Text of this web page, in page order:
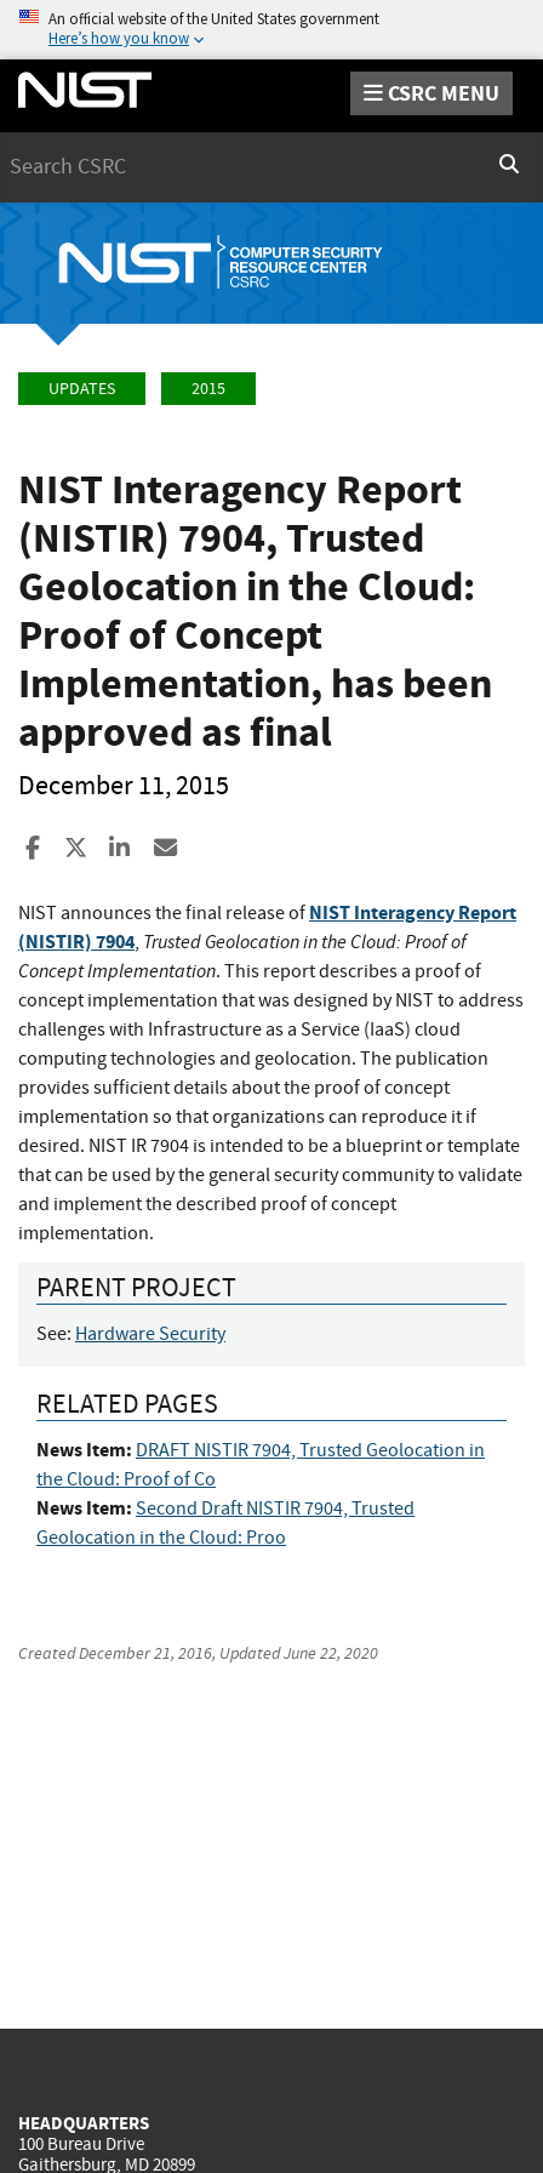
An official website of the United States government
Here’s how you know
CSRC MENU
UPDATES 2015
NIST Interagency Report
(NISTIR) 7904, Trusted
Geolocation in the Cloud:
Proof of Concept
Implementation, has been
approved as final
December 11, 2015
Share to Facebook
Share to XShare to LinkedIn
NIST announces the final release of NIST Interagency Report
(NISTIR) 7904, Trusted Geolocation in the Cloud: Proof of
Concept Implementation. This report describes a proof of
concept implementation that was designed by NIST to address
challenges with Infrastructure as a Service (IaaS) cloud
computing technologies and geolocation. The publication
provides sufficient details about the proof of concept
implementation so that organizations can reproduce it if
desired. NIST IR 7904 is intended to be a blueprint or template
that can be used by the general security community to validate
and implement the described proof of concept
implementation.
PARENT PROJECT
See: Hardware Security
RELATED PAGES
News Item: DRAFT NISTIR 7904, Trusted Geolocation in
the Cloud: Proof of Co
News Item: Second Draft NISTIR 7904, Trusted
Geolocation in the Cloud: Proo
CreatedDecember 21, 2016, UpdatedJune 22, 2020
HEADQUARTERS
100 Bureau Drive
Gaithersburg, MD 20899